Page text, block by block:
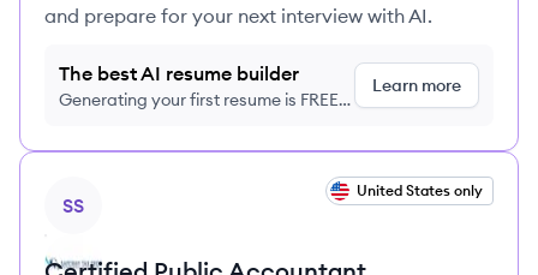
and prepare for your next interview with AI.
The best AI resume builder
Generating your first resume is FREE,
Learn more
SS
United States only